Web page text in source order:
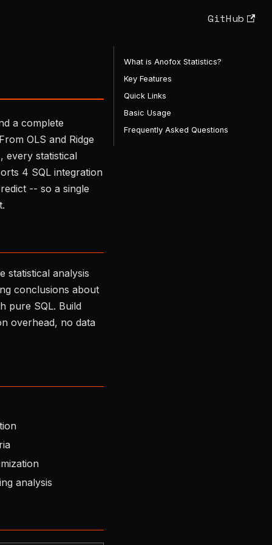
GitHub
a complete
OLS and Ridge
every statistical
4 SQL integration
-- so a single
statistical analysis
conclusions about
pure SQL. Build
overhead, no data
analysis
What is Anofox Statistics?
Key Features
Quick Links
Basic Usage
Frequently Asked Questions